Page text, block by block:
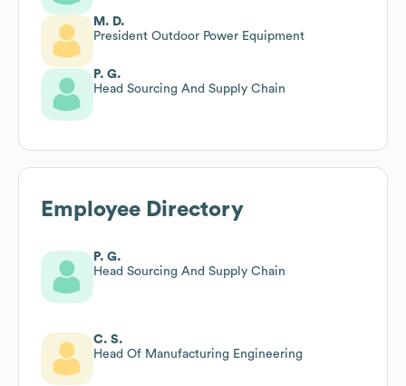
M. D.
President Outdoor Power Equipment
P. G.
Head Sourcing And Supply Chain
Employee Directory
P. G.
Head Sourcing And Supply Chain
C. S.
Head Of Manufacturing Engineering